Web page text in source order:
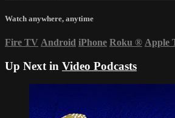
Watch anywhere, anytime
Fire TV Android iPhone Roku ® Apple
Up Next in Video Podcasts